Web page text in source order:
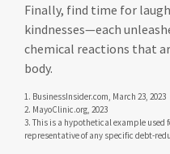
Finally, find time for
kindnesses—each
chemical reactions that
body.
1. BusinessInsider.com, March 23, 2023
2. MayoClinic.org, 2023
3. This is a hypothetical example
representative of any specific debt-